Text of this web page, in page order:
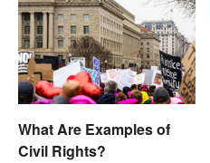
What Are Examples of
Civil Rights?